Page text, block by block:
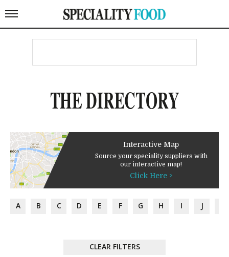
THE DIRECTORY
Interactive Map
Source your speciality suppliers with
our interactive map!
Click Here >
A B C D E F G H I J
CLEAR FILTERS